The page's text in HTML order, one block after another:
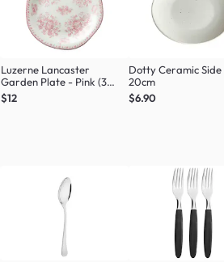
Luzerne Lancaster
Garden Plate - Pink (3
Sizes)
$12
Dotty Ceramic
20cm
$6.90